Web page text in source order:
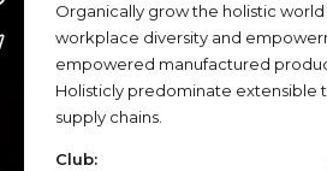
Organically grow the holistic
workplace diversity and
empowered manufactured
Holisticly predominate extensible
supply chains.
Club: